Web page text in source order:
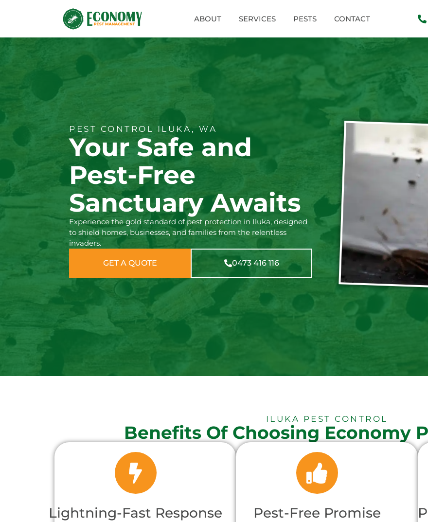
ABOUT SERVICES PESTS CONTACT
PEST CONTROL ILUKA, WA
Your Safe and
Pest-Free
Sanctuary Awaits
Experience the gold standard of pest protection in Iluka, designed
to shield homes, businesses, and families from the relentless
invaders.
GET A QUOTE 0473 416 116
ILUKA PEST CONTROL
Benefits Of Choosing Economy
Lightning-Fast Response Pest-Free Promise